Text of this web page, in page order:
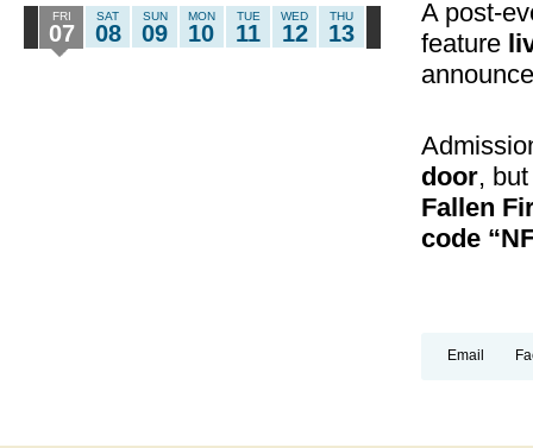
FRI
07
SAT
08
SUN
09
MON
10
TUE
11
WED
12
THU
13
A post-
feature
door,
Fallen
code
Email